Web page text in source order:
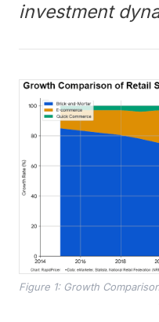
investment
Figure 1: Growth